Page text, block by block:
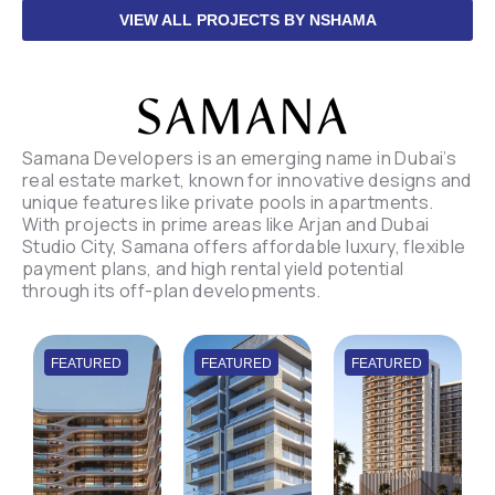
VIEW ALL PROJECTS BY NSHAMA
Samana Developers is an emerging name in Dubai’s
real estate market, known for innovative designs and
unique features like private pools in apartments.
With projects in prime areas like Arjan and Dubai
Studio City, Samana offers affordable luxury, flexible
payment plans, and high rental yield potential
through its off-plan developments.
FEATURED FEATURED FEATURED